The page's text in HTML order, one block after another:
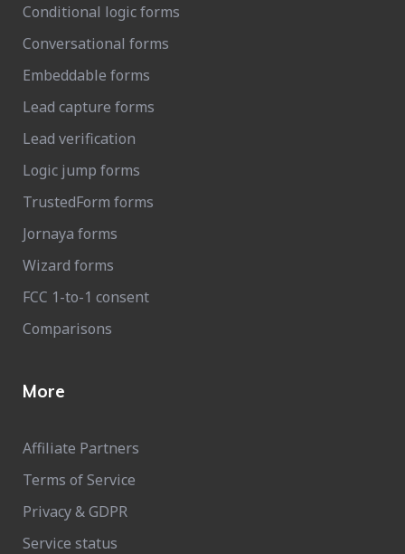
Conditional logic forms
Conversational forms
Embeddable forms
Lead capture forms
Lead verification
Logic jump forms
TrustedForm forms
Jornaya forms
Wizard forms
FCC 1-to-1 consent
Comparisons
More
Affiliate Partners
Terms of Service
Privacy & GDPR
Service status